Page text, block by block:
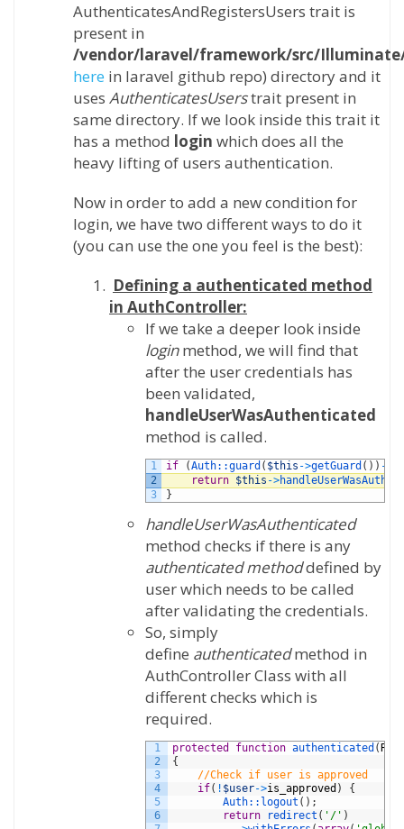
AuthenticatesAndRegistersUsers trait is
present in
/vendor/laravel/framework/src/
here in laravel github repo) directory and it
uses AuthenticatesUserstrait present in
same directory. If we look inside this trait it
has a method login which does all the
heavy lifting of users authentication.
Now in order to add a new condition for
login, we have two different ways to do it
(you can use the one you feel is the best):
Defining a authenticated method
in AuthController:
If we take a deeper look inside
loginmethod, we will find that
after the user credentials has
been validated,
handleUserWasAuthenticated
method is called.
1
2
3
if (Auth::guard ( $this ->getGuard ( ) ) ->
return $this ->
}
handleUserWasAuthenticated
method checks if there is any
authenticated methoddefined by
user which needs to be called
after validating the credentials.
So, simply
define authenticatedmethod in
AuthController Class with all
different checks which is
required.
1
2
3
4
5
6
protected function authenticated (
{
//Check if user is approved
if( ! $user->is_approved )
{
Auth:: logout ( ) ;
return
redirect ( '/' )